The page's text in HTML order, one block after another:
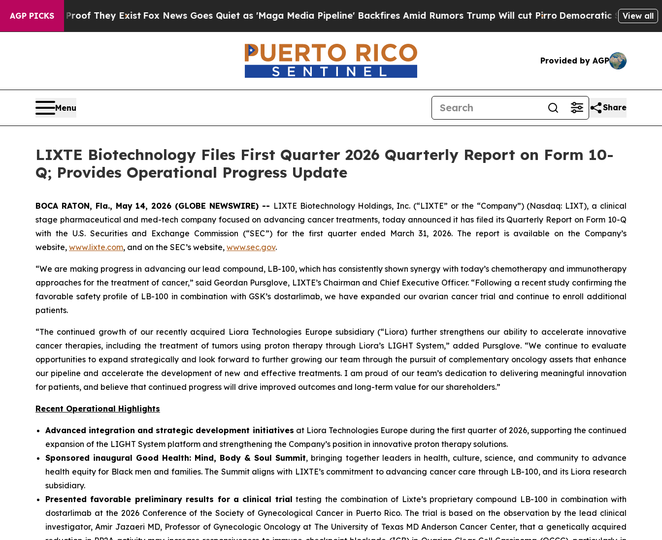
AGP PICKS
no Proof They Exist Fox News Goes Quiet as 'Maga Media Pipeline' Backfires Amid Rumors Trump Will cut PirroDemocratic Socialists ofView all
Provided by AGP
Menu Share
LIXTE Biotechnology Files First Quarter 2026 Quarterly Report on Form 10-
Q; Provides Operational Progress Update
BOCA RATON, Fla., May 14, 2026 (GLOBE NEWSWIRE) -- LIXTE Biotechnology Holdings, Inc. (“LIXTE” or the “Company”) (Nasdaq: LIXT), a clinical
stage pharmaceutical and med-tech company focused on advancing cancer treatments, today announced it has filed its Quarterly Report on Form 10-Q
with the U.S. Securities and Exchange Commission (“SEC”) for the first quarter ended March 31, 2026. The report is available on the Company’s
website, www.lixte.com, and on the SEC’s website, www.sec.gov.
“We are making progress in advancing our lead compound, LB-100, which has consistently shown synergy with today’s chemotherapy and immunotherapy
approaches for the treatment of cancer,” said Geordan Pursglove, LIXTE’s Chairman and Chief Executive Officer. “Following a recent study confirming the
favorable safety profile of LB-100 in combination with GSK’s dostarlimab, we have expanded our ovarian cancer trial and continue to enroll additional
patients.
“The continued growth of our recently acquired Liora Technologies Europe subsidiary (“Liora) further strengthens our ability to accelerate innovative
cancer therapies, including the treatment of tumors using proton therapy through Liora’s LIGHT System,” added Pursglove. “We continue to evaluate
opportunities to expand strategically and look forward to further growing our team through the pursuit of complementary oncology assets that enhance
our pipeline and accelerate the development of new and effective treatments. I am proud of our team’s dedication to delivering meaningful innovation
for patients, and believe that continued progress will drive improved outcomes and long-term value for our shareholders.”
Recent Operational Highlights
Advanced integration and strategic development initiatives at Liora Technologies Europe during the first quarter of 2026, supporting the continued
expansion of the LIGHT System platform and strengthening the Company’s position in innovative proton therapy solutions.
Sponsored inaugural Good Health: Mind, Body & Soul Summit, bringing together leaders in health, culture, science, and community to advance
health equity for Black men and families. The Summit aligns with LIXTE’s commitment to advancing cancer care through LB-100, and its Liora research
subsidiary.
Presented favorable preliminary results for a clinical trial testing the combination of Lixte’s proprietary compound LB-100 in combination with
dostarlimab at the 2026 Conference of the Society of Gynecological Cancer in Puerto Rico. The trial is based on the observation by the lead clinical
investigator, Amir Jazaeri MD, Professor of Gynecologic Oncology at The University of Texas MD Anderson Cancer Center, that a genetically acquired